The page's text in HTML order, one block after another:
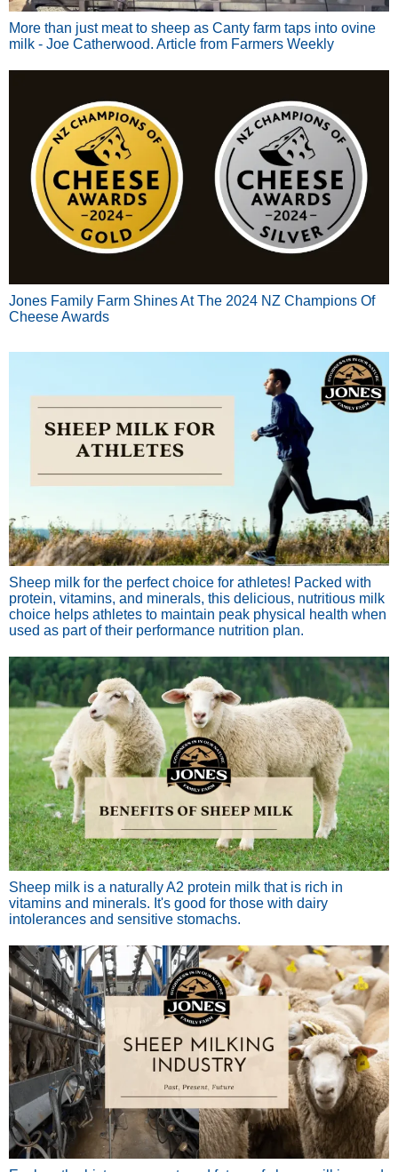
More than just meat to sheep as Canty farm taps into ovine
milk - Joe Catherwood. Article from Farmers Weekly
Jones Family Farm Shines At The 2024 NZ Champions Of
Cheese Awards
Sheep milk for the perfect choice for athletes! Packed with
protein, vitamins, and minerals, this delicious, nutritious milk
choice helps athletes to maintain peak physical health when
used as part of their performance nutrition plan.
Sheep milk is a naturally A2 protein milk that is rich in
vitamins and minerals. It's good for those with dairy
intolerances and sensitive stomachs.